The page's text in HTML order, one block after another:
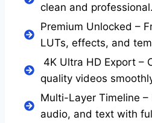
clean and professional.
Premium Unlocked –
LUTs, effects, and
4K Ultra HD Export –
quality videos
Multi-Layer Timeline –
audio, and text with